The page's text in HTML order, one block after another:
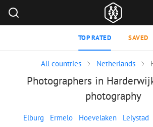
TOP RATED SAVED
All countries Netherlands
Photographers in
photography
Elburg Ermelo Hoevelaken Lelystad